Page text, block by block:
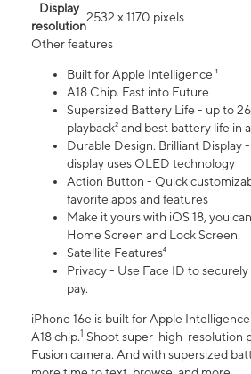
Display
resolution
2532 x 1170 pixels
Other features
Built for Apple Intelligence ¹
A18 Chip. Fast into Future
Supersized Battery Life - up to
playback² and best battery life in a
Durable Design. Brilliant Display
display uses OLED technology
Action Button - Quick
favorite apps and features
Make it yours with iOS 18, you
Home Screen and Lock Screen.
Satellite Features⁴
Privacy - Use Face ID to
pay.
iPhone 16e is built for Apple
A18 chip.1 Shoot super-high-resolution
Fusion camera. And with supersized